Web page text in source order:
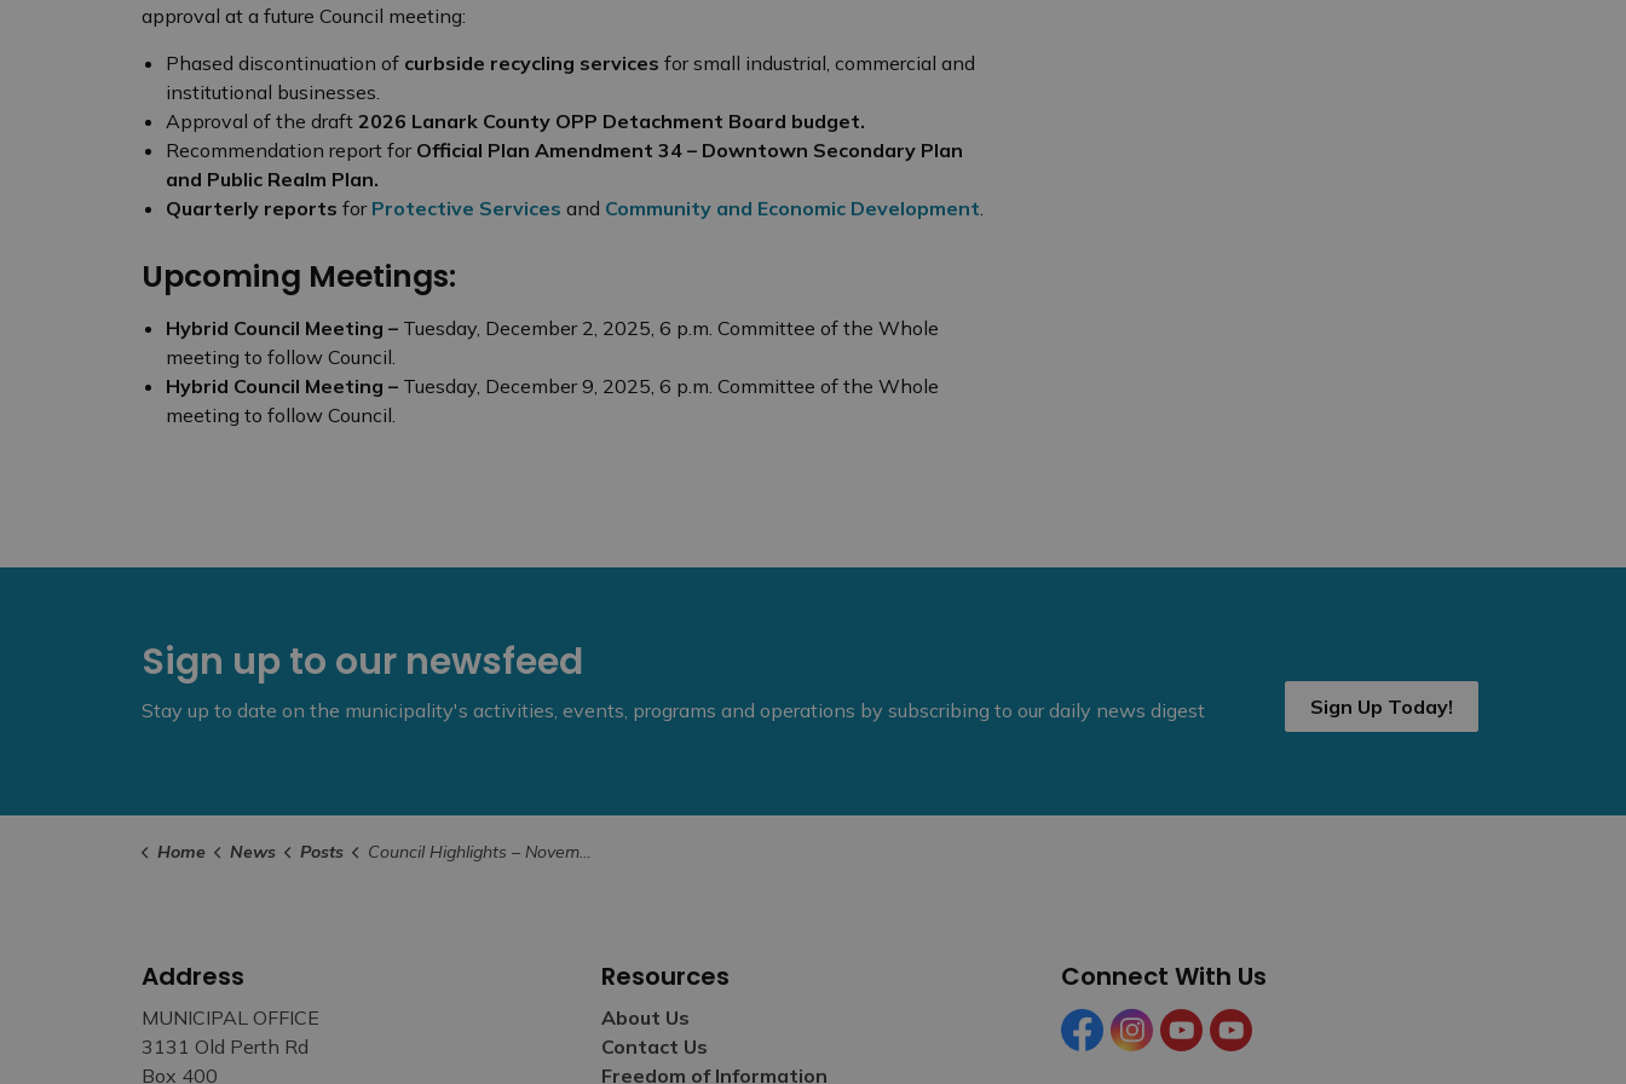
approval at a future Council meeting:
Phased discontinuation of curbside recycling services for small industrial, commercial and
institutional businesses.
Approval of the draft 2026 Lanark County OPP Detachment Board budget.
Recommendation report for Official Plan Amendment 34 – Downtown Secondary Plan
and Public Realm Plan.
Quarterly reports for Protective Services and Community and Economic Development.
Upcoming Meetings:
Hybrid Council Meeting – Tuesday, December 2, 2025, 6 p.m. Committee of the Whole
meeting to follow Council.
Hybrid Council Meeting – Tuesday, December 9, 2025, 6 p.m. Committee of the Whole
meeting to follow Council.
Sign up to our newsfeed
Stay up to date on the municipality's activities, events, programs and operations by subscribing to our daily news digest Sign Up Today!
Home News Posts Council Highlights – November 18, 2025
Address
MUNICIPAL OFFICE
3131 Old Perth Rd
Box 400
Resources
About Us
Contact Us
Freedom of Information
Connect With Us
FacebookInstagramYouTubeYouTube (Tourism)